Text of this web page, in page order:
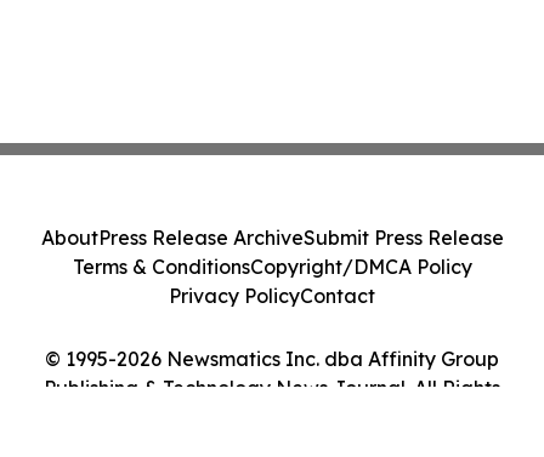
© 1995-2026 Newsmatics Inc. dba Affinity Group
Publishing & Technology News Journal. All Rights
AboutPress Release ArchiveSubmit Press Release
Terms & ConditionsCopyright/DMCA Policy
Privacy PolicyContact